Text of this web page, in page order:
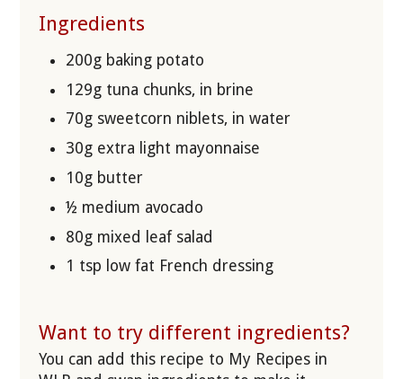
Ingredients
200g baking potato
129g tuna chunks, in brine
70g sweetcorn niblets, in water
30g extra light mayonnaise
10g butter
½ medium avocado
80g mixed leaf salad
1 tsp low fat French dressing
Want to try different ingredients?
You can add this recipe to My Recipes in